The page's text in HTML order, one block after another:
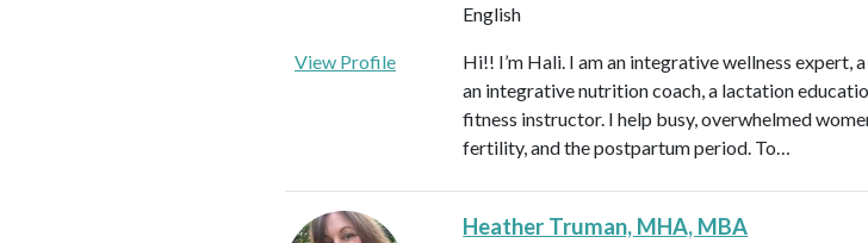
English
View Profile
Hi!! I’m Hali. I am an integrative wellness expert,
an integrative nutrition coach, a lactation
fitness instructor. I help busy, overwhelmed
fertility, and the postpartum period. To…
Heather Truman, MHA, MBA